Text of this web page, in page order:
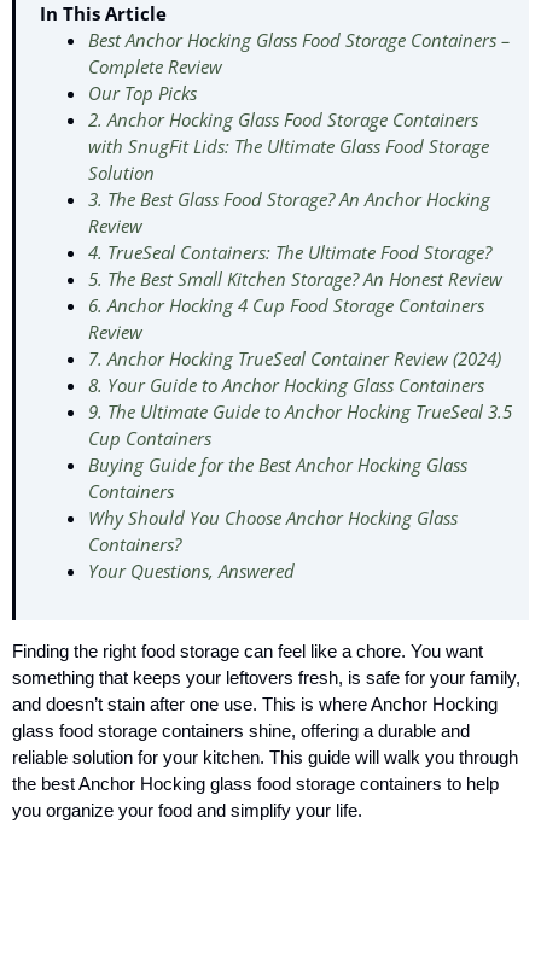
In This Article
Best Anchor Hocking Glass Food Storage Containers –
Complete Review
Our Top Picks
2. Anchor Hocking Glass Food Storage Containers
with SnugFit Lids: The Ultimate Glass Food Storage
Solution
3. The Best Glass Food Storage? An Anchor Hocking
Review
4. TrueSeal Containers: The Ultimate Food Storage?
5. The Best Small Kitchen Storage? An Honest Review
6. Anchor Hocking 4 Cup Food Storage Containers
Review
7. Anchor Hocking TrueSeal Container Review (2024)
8. Your Guide to Anchor Hocking Glass Containers
9. The Ultimate Guide to Anchor Hocking TrueSeal 3.5
Cup Containers
Buying Guide for the Best Anchor Hocking Glass
Containers
Why Should You Choose Anchor Hocking Glass
Containers?
Your Questions, Answered
Finding the right food storage can feel like a chore. You want
something that keeps your leftovers fresh, is safe for your family,
and doesn’t stain after one use. This is where Anchor Hocking
glass food storage containers shine, offering a durable and
reliable solution for your kitchen. This guide will walk you through
the best Anchor Hocking glass food storage containers to help
you organize your food and simplify your life.